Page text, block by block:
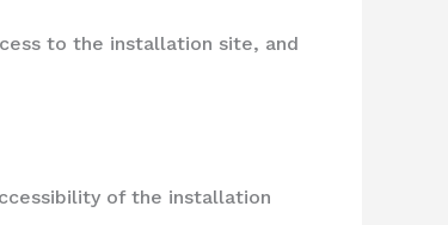
to the installation site, and
of the installation